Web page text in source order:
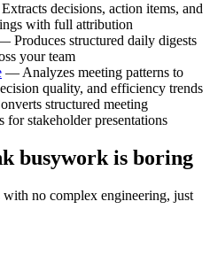
decisions, action items, and
with full attribution
Produces structured daily digests
your team
— Analyzes meeting patterns to
quality, and efficiency trends
structured meeting
for stakeholder presentations
busywork is boring
no complex engineering, just